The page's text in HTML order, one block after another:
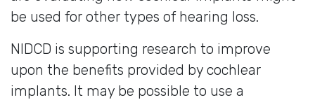
be used for other types of hearing loss.
NIDCD is supporting research to improve
upon the benefits provided by cochlear
implants. It may be possible to use a